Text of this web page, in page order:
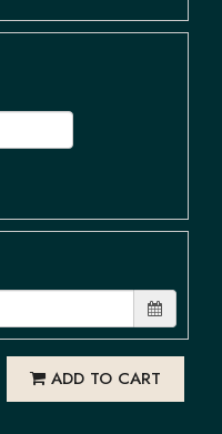
ADD TO CART